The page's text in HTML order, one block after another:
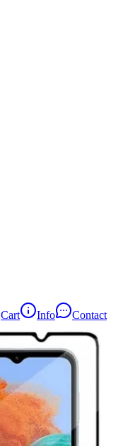
Cart Info Contact